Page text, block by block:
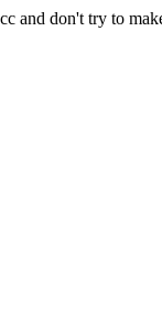
and don't try to